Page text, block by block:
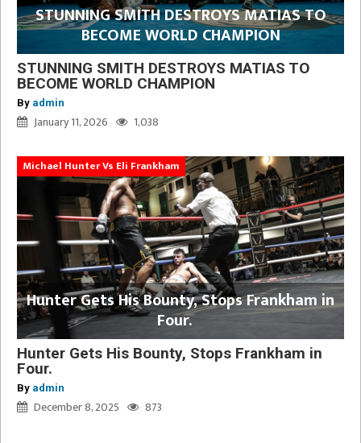
STUNNING SMITH DESTROYS MATIAS TO
BECOME WORLD CHAMPION
STUNNING SMITH DESTROYS MATIAS TO
BECOME WORLD CHAMPION
By admin
January 11, 2026 1,038
Michael Hunter Vs Eli Frankham
Hunter Gets His Bounty, Stops Frankham in
Four.
Hunter Gets His Bounty, Stops Frankham in
Four.
By admin
December 8, 2025 873